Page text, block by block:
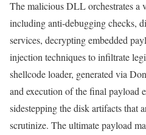
The malicious DLL orchestrates a
including anti-debugging checks,
services, decrypting embedded
injection techniques to infiltrate
shellcode loader, generated via
and execution of the final payload
sidestepping the disk artifacts that
scrutinize. The ultimate payload